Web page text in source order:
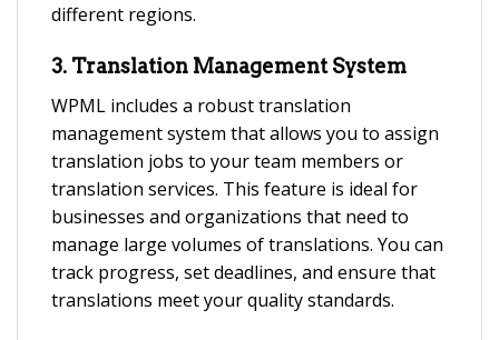
different regions.
3. Translation Management System
WPML includes a robust translation
management system that allows you to assign
translation jobs to your team members or
translation services. This feature is ideal for
businesses and organizations that need to
manage large volumes of translations. You can
track progress, set deadlines, and ensure that
translations meet your quality standards.